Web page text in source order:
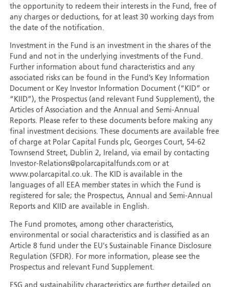
the opportunity to redeem their interests in the Fund, free of
any charges or deductions, for at least 30 working days from
the date of the notification.
Investment in the Fund is an investment in the shares of the
Fund and not in the underlying investments of the Fund.
Further information about fund characteristics and any
associated risks can be found in the Fund’s Key Information
Document or Key Investor Information Document (“KID” or
“KIID”), the Prospectus (and relevant Fund Supplement), the
Articles of Association and the Annual and Semi-Annual
Reports. Please refer to these documents before making any
final investment decisions. These documents are available free
of charge at Polar Capital Funds plc, Georges Court, 54-62
Townsend Street, Dublin 2, Ireland, via email by contacting
Investor-Relations@polarcapitalfunds.com or at
www.polarcapital.co.uk. The KID is available in the
languages of all EEA member states in which the Fund is
registered for sale; the Prospectus, Annual and Semi-Annual
Reports and KIID are available in English.
The Fund promotes, among other characteristics,
environmental or social characteristics and is classified as an
Article 8 fund under the EU's Sustainable Finance Disclosure
Regulation (SFDR). For more information, please see the
Prospectus and relevant Fund Supplement.
ESG and sustainability characteristics are further detailed on